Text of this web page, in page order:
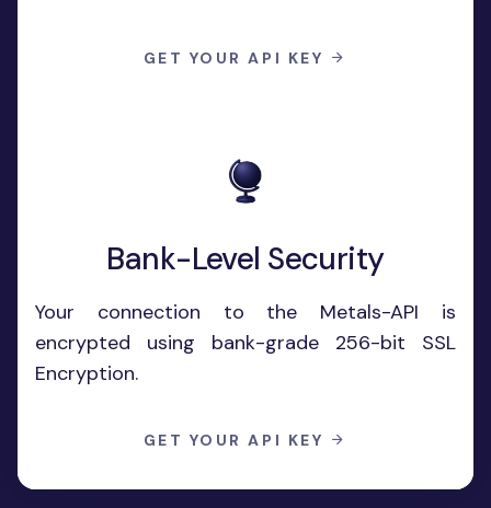
GET YOUR API KEY
Bank-Level Security
Your connection to the Metals-API is
encrypted using bank-grade 256-bit SSL
Encryption.
GET YOUR API KEY